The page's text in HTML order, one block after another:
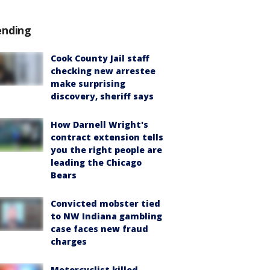
Cook County Jail staff
checking new arrestee
make surprising
discovery, sheriff says
How Darnell Wright's
contract extension tells
you the right people are
leading the Chicago
Bears
Convicted mobster tied
to NW Indiana gambling
case faces new fraud
charges